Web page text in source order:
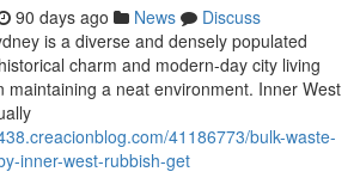
90 days ago News
Discuss
is a diverse and densely populated
charm and modern-day city living
maintaining a neat environment. Inner West
41186773/bulk-waste-
inner-west-rubbish-get